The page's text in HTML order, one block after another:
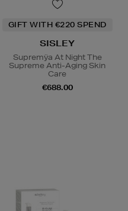
GIFT WITH €220 SPEND
SISLEY
Supremÿa At Night The
Supreme Anti-Aging Skin
Care
€688.00